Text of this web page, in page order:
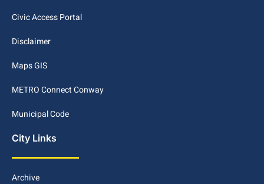
Civic Access Portal
Disclaimer
Maps GIS
METRO Connect Conway
Municipal Code
City Links
Archive